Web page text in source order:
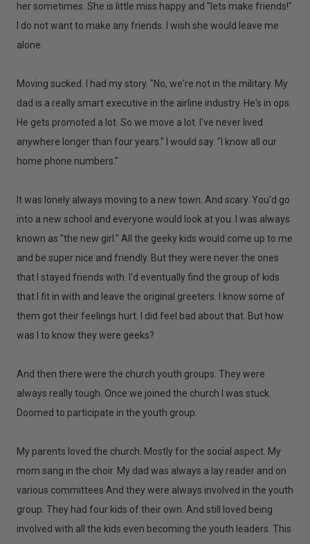
her sometimes. She is little miss happy and "lets make friends!"
I do not want to make any friends. I wish she would leave me
alone.
Moving sucked. I had my story. "No, we're not in the military. My
dad is a really smart executive in the airline industry. He's in ops.
He gets promoted a lot. So we move a lot. I've never lived
anywhere longer than four years." I would say. "I know all our
home phone numbers."
It was lonely always moving to a new town. And scary. You'd go
into a new school and everyone would look at you. I was always
known as "the new girl." All the geeky kids would come up to me
and be super nice and friendly. But they were never the ones
that I stayed friends with. I'd eventually find the group of kids
that I fit in with and leave the original greeters. I know some of
them got their feelings hurt. I did feel bad about that. But how
was I to know they were geeks?
And then there were the church youth groups. They were
always really tough. Once we joined the church I was stuck.
Doomed to participate in the youth group.
My parents loved the church. Mostly for the social aspect. My
mom sang in the choir. My dad was always a lay reader and on
various committees And they were always involved in the youth
group. They had four kids of their own. And still loved being
involved with all the kids even becoming the youth leaders. This